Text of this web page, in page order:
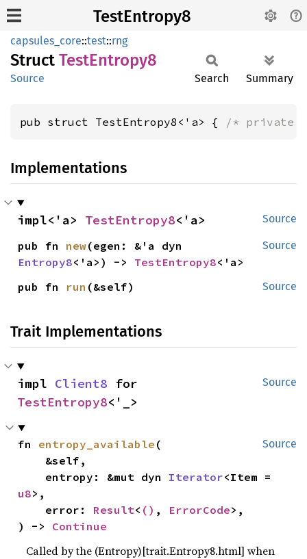
TestEntropy8
capsules_core::test::rng
Struct TestEntropy8
Source Search Summary
pub struct TestEntropy8<'a> { /* private
Implementations
Source
impl<'a> TestEntropy8<'a>
Source
pub fn new
Entropy8<'a>) -> TestEntropy8<'a>
Source
pub fn run (&self)
Trait Implementations
Source
impl Client8
TestEntropy8<'_>
Source
fn entropy_available (
    entropy: &mut dyn
Iterator
u8>,
    error:
Result< () , ErrorCode>,
) -> Continue
Called by the (Entropy)[trait.Entropy8.html] when